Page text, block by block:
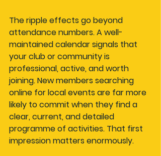
The ripple effects go beyond
attendance numbers. A well-
maintained calendar signals that
your club or community is
professional, active, and worth
joining. New members searching
online for local events are far more
likely to commit when they find a
clear, current, and detailed
programme of activities. That first
impression matters enormously.